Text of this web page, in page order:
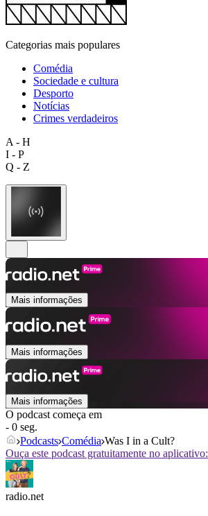
Categorias mais populares
Comédia
Sociedade e cultura
Desporto
Notícias
Crimes verdadeiros
A - H
I - P
Q - Z
Mais informações
Mais informações
Mais informações
O podcast começa em
- 0 seg.
Podcasts Comédia Was I in a Cult?
Ouça este podcast gratuitamente no aplicativo:
radio.net